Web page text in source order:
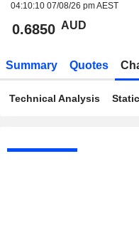
04:10:10 07/08/26 pm AEST
0.6850 AUD
Summary Quotes
Technical Analysis